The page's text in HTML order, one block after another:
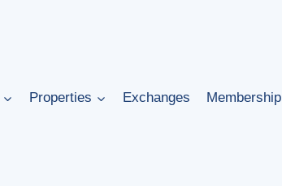
Properties Exchanges Membership